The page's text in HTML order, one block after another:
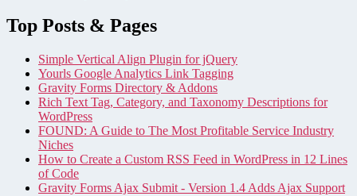
Top Posts & Pages
Simple Vertical Align Plugin for jQuery
Yourls Google Analytics Link Tagging
Gravity Forms Directory & Addons
Rich Text Tag, Category, and Taxonomy Descriptions for
WordPress
FOUND: A Guide to The Most Profitable Service Industry
Niches
How to Create a Custom RSS Feed in WordPress in 12 Lines
of Code
Gravity Forms Ajax Submit - Version 1.4 Adds Ajax Support